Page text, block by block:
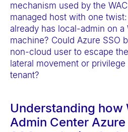
mechanism used by the
managed host with one
already has local-admin on a
machine? Could Azure SSO
non-cloud user to escape
lateral movement or
tenant?
Understanding how
Admin Center Azure